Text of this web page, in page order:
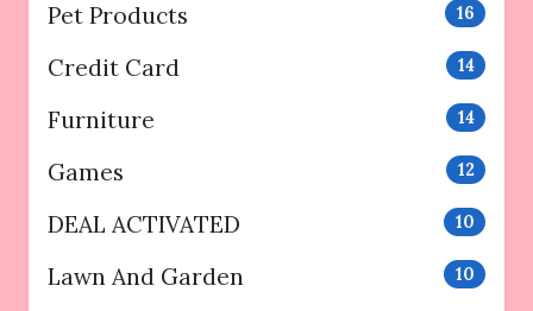
Pet Products 16
Credit Card 14
Furniture 14
Games 12
DEAL ACTIVATED 10
Lawn And Garden 10